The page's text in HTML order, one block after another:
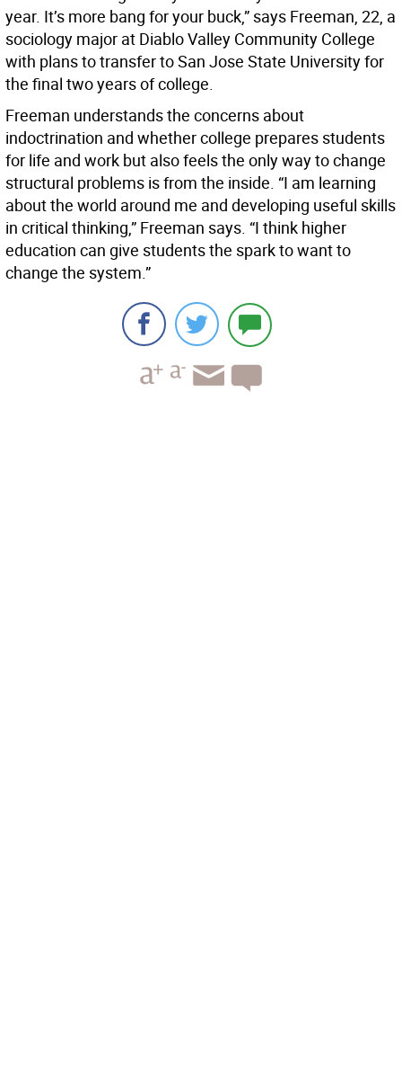
year. It’s more bang for your buck,” says Freeman, 22, a
sociology major at Diablo Valley Community College
with plans to transfer to San Jose State University for
the final two years of college.
Freeman understands the concerns about
indoctrination and whether college prepares students
for life and work but also feels the only way to change
structural problems is from the inside. “I am learning
about the world around me and developing useful skills
in critical thinking,” Freeman says. “I think higher
education can give students the spark to want to
change the system.”